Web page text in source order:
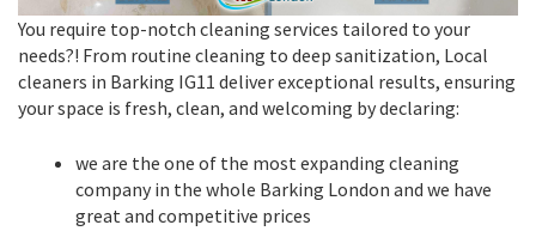
You require top-notch cleaning services tailored to your
needs?! From routine cleaning to deep sanitization, Local
cleaners in Barking IG11 deliver exceptional results, ensuring
your space is fresh, clean, and welcoming by declaring:
we are the one of the most expanding cleaning
company in the whole Barking London and we have
great and competitive prices